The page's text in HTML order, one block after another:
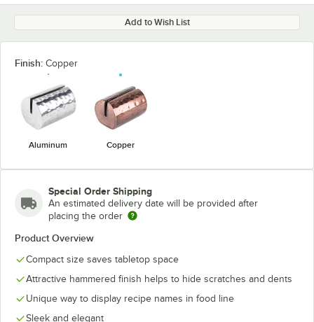
Add to Wish List
Finish: Copper
Aluminum Copper
Special Order Shipping
An estimated delivery date will be provided after
placing the order
Product Overview
Compact size saves tabletop space
Attractive hammered finish helps to hide scratches and dents
Unique way to display recipe names in food line
Sleek and elegant